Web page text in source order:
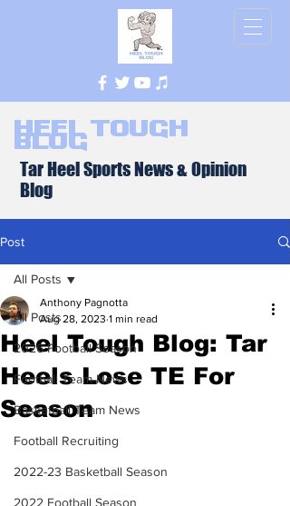
Heel Tough
Blog
Tar Heel Sports News & Opinion
Blog
Post
All Posts
2026 Football Season
Football Team News
Basketball Team News
Football Recruiting
2022-23 Basketball Season
2022 Football Season
All Posts
Heel Tough Blog: Tar
Heels Lose TE For
Season
Anthony Pagnotta
Aug 28, 2023 1 min read